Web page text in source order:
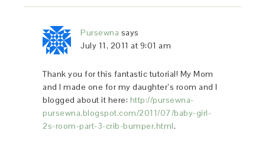
Pursewna says
July 11, 2011 at 9:01 am
Thank you for this fantastic tutorial! My Mom
and I made one for my daughter’s room and I
blogged about it here: http://pursewna-
pursewna.blogspot.com/2011/07/baby-girl-
2s-room-part-3-crib-bumper.html.